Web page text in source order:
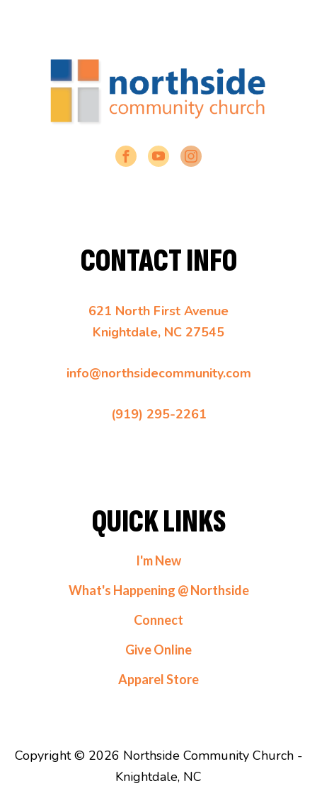
CONTACT INFO
621 North First Avenue
Knightdale, NC 27545
info@northsidecommunity.com
(919) 295-2261
QUICK LINKS
I'm New
What's Happening @ Northside
Connect
Give Online
Apparel Store
Copyright © 2026 Northside Community Church -
Knightdale, NC